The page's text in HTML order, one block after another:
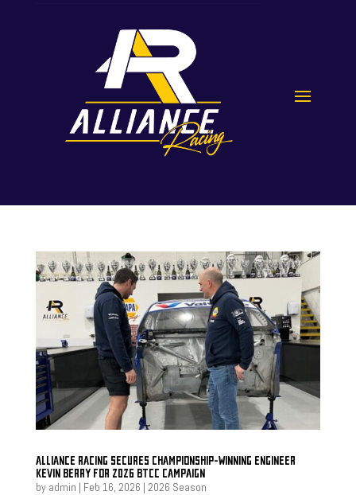
ALLIANCE RACING SECURES CHAMPIONSHIP-WINNING ENGINEER
KEVIN BERRY FOR 2026 BTCC CAMPAIGN
by admin | Feb 16, 2026 | 2026 Season